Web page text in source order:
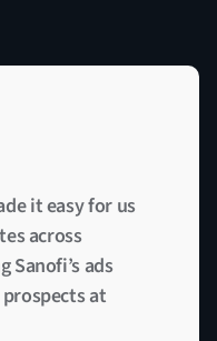
it easy for us
across
Sanofi’s ads
at